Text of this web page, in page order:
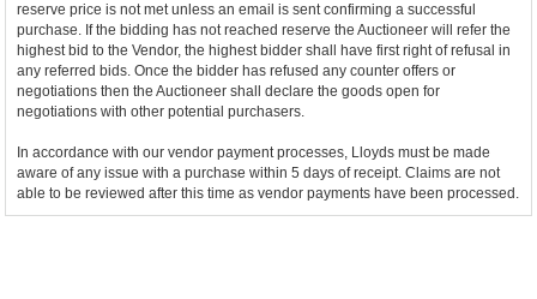
reserve price is not met unless an email is sent confirming a successful
purchase. If the bidding has not reached reserve the Auctioneer will refer the
highest bid to the Vendor, the highest bidder shall have first right of refusal in
any referred bids. Once the bidder has refused any counter offers or
negotiations then the Auctioneer shall declare the goods open for
negotiations with other potential purchasers.
In accordance with our vendor payment processes, Lloyds must be made
aware of any issue with a purchase within 5 days of receipt. Claims are not
able to be reviewed after this time as vendor payments have been processed.